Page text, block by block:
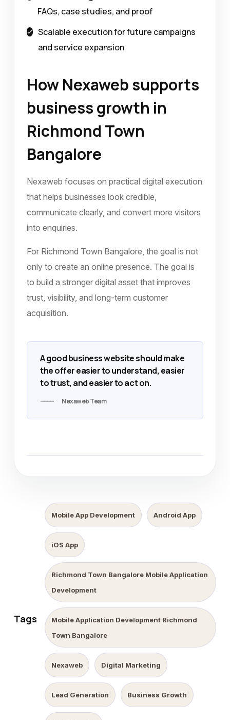
FAQs, case studies, and proof
Scalable execution for future campaigns
and service expansion
How Nexaweb supports
business growth in
Richmond Town
Bangalore
Nexaweb focuses on practical digital execution
that helps businesses look credible,
communicate clearly, and convert more visitors
into enquiries.
For Richmond Town Bangalore, the goal is not
only to create an online presence. The goal is
to build a stronger digital asset that improves
trust, visibility, and long-term customer
acquisition.
A good business website should make
the offer easier to understand, easier
to trust, and easier to act on.
Nexaweb Team
Tags
Mobile App Development Android App
iOS App
Richmond Town Bangalore Mobile Application
Development
Mobile Application Development Richmond
Town Bangalore
Nexaweb Digital Marketing
Lead Generation Business Growth